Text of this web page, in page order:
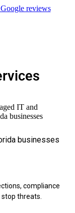
compliance
threats.